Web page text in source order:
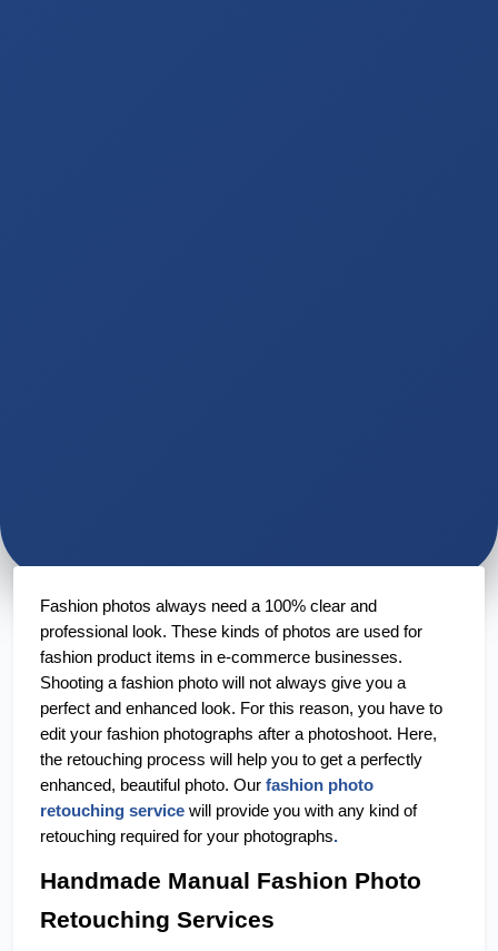
Fashion photos always need a 100% clear and
professional look. These kinds of photos are used for
fashion product items in e-commerce businesses.
Shooting a fashion photo will not always give you a
perfect and enhanced look. For this reason, you have to
edit your fashion photographs after a photoshoot. Here,
the retouching process will help you to get a perfectly
enhanced, beautiful photo. Our fashion photo
retouching service will provide you with any kind of
retouching required for your photographs.
Handmade Manual Fashion Photo
Retouching Services